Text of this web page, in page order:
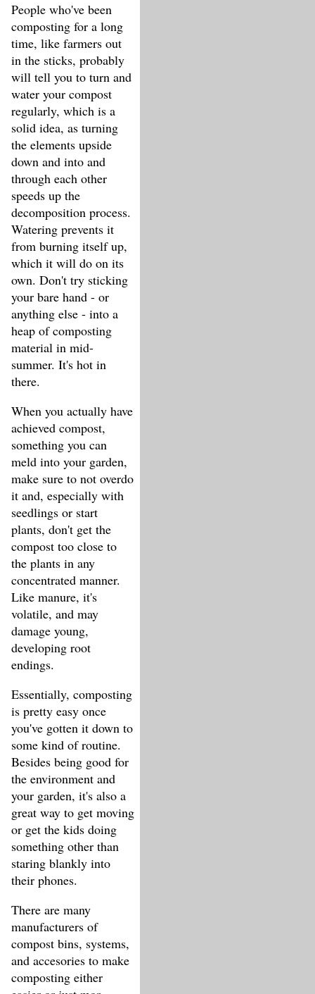
People who've been
composting for a long
time, like farmers out
in the sticks, probably
will tell you to turn and
water your compost
regularly, which is a
solid idea, as turning
the elements upside
down and into and
through each other
speeds up the
decomposition process.
Watering prevents it
from burning itself up,
which it will do on its
own. Don't try sticking
your bare hand - or
anything else - into a
heap of composting
material in mid-
summer. It's hot in
there.
When you actually have
achieved compost,
something you can
meld into your garden,
make sure to not overdo
it and, especially with
seedlings or start
plants, don't get the
compost too close to
the plants in any
concentrated manner.
Like manure, it's
volatile, and may
damage young,
developing root
endings.
Essentially, composting
is pretty easy once
you've gotten it down to
some kind of routine.
Besides being good for
the environment and
your garden, it's also a
great way to get moving
or get the kids doing
something other than
staring blankly into
their phones.
There are many
manufacturers of
compost bins, systems,
and accesories to make
composting either